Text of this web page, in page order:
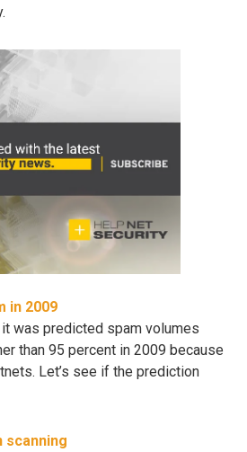
in 2009
was predicted spam volumes
than 95 percent in 2009 because
Let’s see if the prediction
scanning